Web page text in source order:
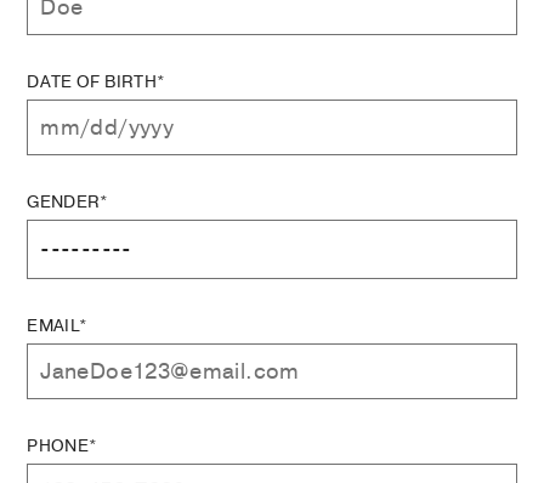
DATE OF BIRTH*
GENDER*
EMAIL*
PHONE*